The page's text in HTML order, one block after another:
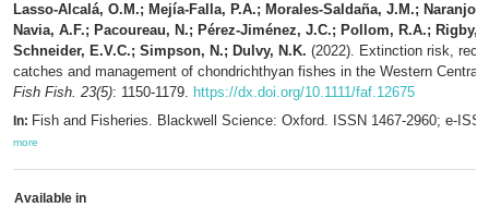
Lasso-Alcalá, O.M.; Mejía-Falla, P.A.; Morales-Saldaña, J.M.; Naranjo-
Navia, A.F.; Pacoureau, N.; Pérez-Jiménez, J.C.; Pollom, R.A.; Rigby,
Schneider, E.V.C.; Simpson, N.; Dulvy, N.K. (2022). Extinction risk,
catches and management of chondrichthyan fishes in the Western Central
Fish Fish. 23(5): 1150-1179. https://dx.doi.org/10.1111/faf.12675
In: Fish and Fisheries. Blackwell Science: Oxford. ISSN 1467-2960; e-
more
Available in